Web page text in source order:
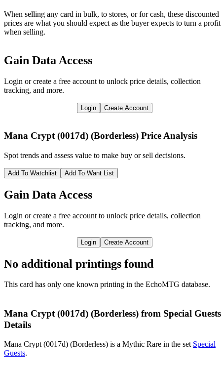
When selling any card in bulk, to stores, or for cash, these discounted
prices are what you should expect as the buyer expects to turn a profit
when selling.
Gain Data Access
Login or create a free account to unlock price details, collection
tracking, and more.
Login Create Account
Mana Crypt (0017d) (Borderless) Price Analysis
Spot trends and assess value to make buy or sell decisions.
Add To Watchlist Add To Want List
Gain Data Access
Login or create a free account to unlock price details, collection
tracking, and more.
Login Create Account
No additional printings found
This card has only one known printing in the EchoMTG database.
Mana Crypt (0017d) (Borderless) from Special Guests
Details
Mana Crypt (0017d) (Borderless) is a Mythic Rare in the set Special
Guests.